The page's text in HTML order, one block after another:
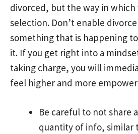
divorced, but the way in which
selection. Don’t enable
something that is happening
it. If you get right into a
taking charge, you will
feel higher and more
Be careful to not share
quantity of info, similar